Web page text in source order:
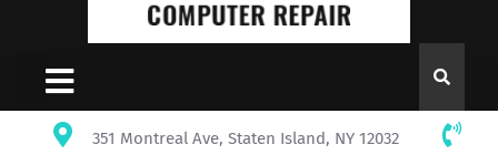
351 Montreal Ave, Staten Island, NY 12032